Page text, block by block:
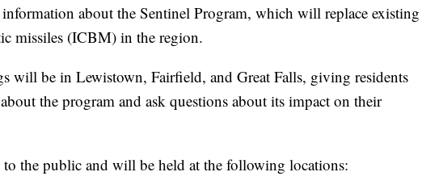
about the Sentinel Program, which will replace existing
missiles (ICBM) in the region.
will be in Lewistown, Fairfield, and Great Falls, giving residents
the program and ask questions about its impact on their
the public and will be held at the following locations: